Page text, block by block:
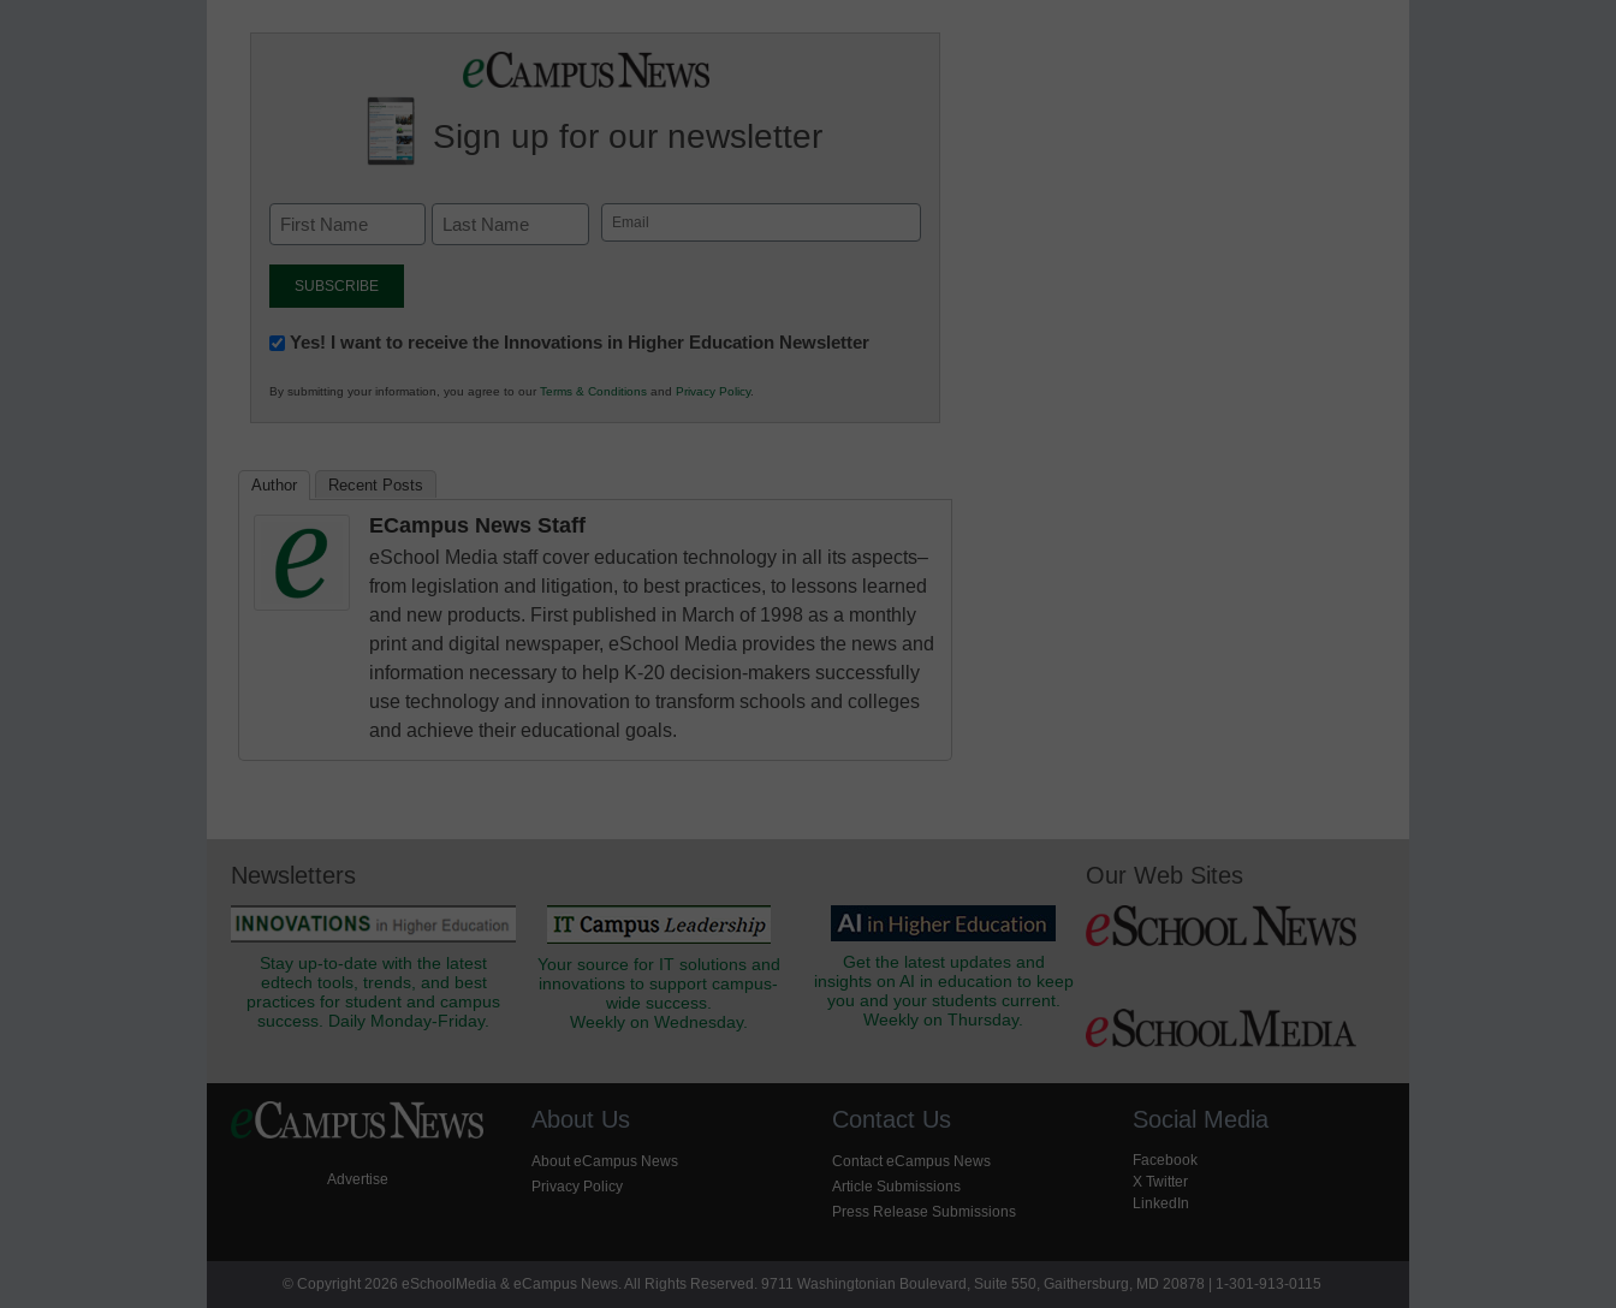
Sign up for our newsletter
Email
(Required)
Newsletter:
in
Yes! I want to receive the Innovations in Higher Education Newsletter
By submitting your information, you agree to our Terms & Conditions and Privacy Policy.
Author Recent Posts
ECampus News Staff
eSchool Media staff cover education technology in all its aspects–
from legislation and litigation, to best practices, to lessons learned
and new products. First published in March of 1998 as a monthly
print and digital newspaper, eSchool Media provides the news and
information necessary to help K-20 decision-makers successfully
use technology and innovation to transform schools and colleges
and achieve their educational goals.
Newsletters
Stay up-to-date with the latest
edtech tools, trends, and best
practices for student and campus
success. Daily Monday-Friday.
Your source for IT solutions and
innovations to support campus-
wide success.
Weekly on Wednesday.
Get the latest updates and
insights on AI in education to keep
you and your students current.
Weekly on Thursday.
Our Web Sites
Advertise
About Us
About eCampus News
Privacy Policy
Contact Us
Contact eCampus News
Article Submissions
Press Release Submissions
Social Media
Facebook
X Twitter
LinkedIn
© Copyright 2026 eSchoolMedia & eCampus News. All Rights Reserved. 9711 Washingtonian Boulevard, Suite 550, Gaithersburg, MD 20878 | 1-301-913-0115